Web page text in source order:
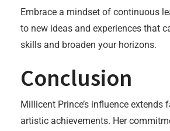
Embrace a mindset of continuous
to new ideas and experiences that
skills and broaden your horizons.
Conclusion
Millicent Prince’s influence extends
artistic achievements. Her